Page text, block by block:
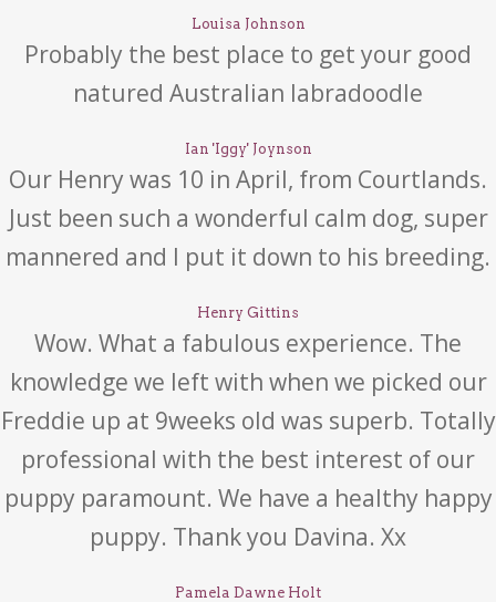
Louisa Johnson
Probably the best place to get your good
natured Australian labradoodle
Ian 'Iggy' Joynson
Our Henry was 10 in April, from Courtlands.
Just been such a wonderful calm dog, super
mannered and I put it down to his breeding.
Henry Gittins
Wow. What a fabulous experience. The
knowledge we left with when we picked our
Freddie up at 9weeks old was superb. Totally
professional with the best interest of our
puppy paramount. We have a healthy happy
puppy. Thank you Davina. Xx
Pamela Dawne Holt